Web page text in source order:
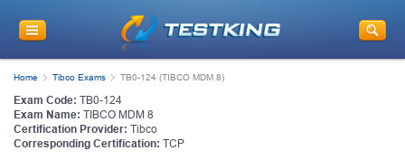
Home Tibco Exams TB0-124 (TIBCO MDM 8)
Exam Code: TB0-124
Exam Name: TIBCO MDM 8
Certification Provider: Tibco
Corresponding Certification: TCP